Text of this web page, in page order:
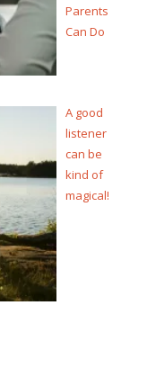
Parents
Can Do
A good
listener
can be
kind of
magical!